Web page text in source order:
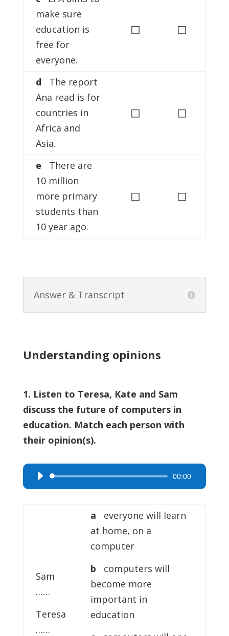
make sure
education is
free for
everyone.
◻ ◻
d The report
Ana read is for
countries in
Africa and
Asia.
◻ ◻
e There are
10 million
more primary
students than
10 year ago.
◻ ◻
Answer & Transcript
Understanding opinions
1. Listen to Teresa, Kate and Sam
discuss the future of computers in
education. Match each person with
their opinion(s).
Audio
Player
00:00
Sam
……
Teresa
……
a everyone will learn
at home, on a
computer
b computers will
become more
important in
education